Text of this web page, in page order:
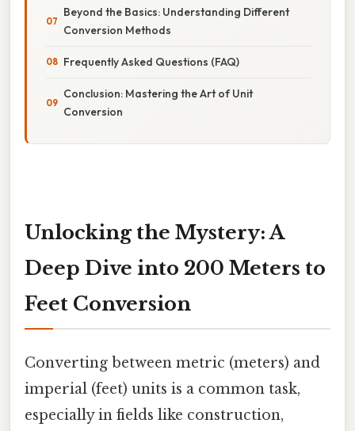
Beyond the Basics: Understanding Different
Conversion Methods
Frequently Asked Questions (FAQ)
Conclusion: Mastering the Art of Unit
Conversion
Unlocking the Mystery: A
Deep Dive into 200 Meters to
Feet Conversion
Converting between metric (meters) and
imperial (feet) units is a common task,
especially in fields like construction,